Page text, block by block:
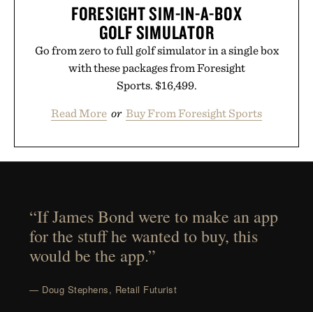
FORESIGHT SIM-IN-A-BOX
GOLF SIMULATOR
Go from zero to full golf simulator in a single box
with these packages from Foresight
Sports. $16,499.
Read More or Buy From Foresight Sports
“If James Bond were to make an app
for the stuff he wanted to buy, this
would be the app.”
— Doug Stephens, Retail Futurist